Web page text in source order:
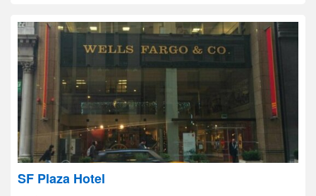
SF Plaza Hotel